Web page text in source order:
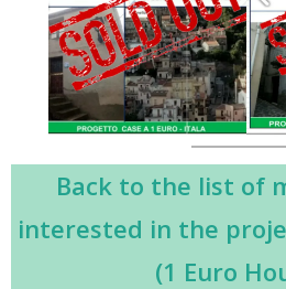
Back to the list of
interested in the
(1 Euro